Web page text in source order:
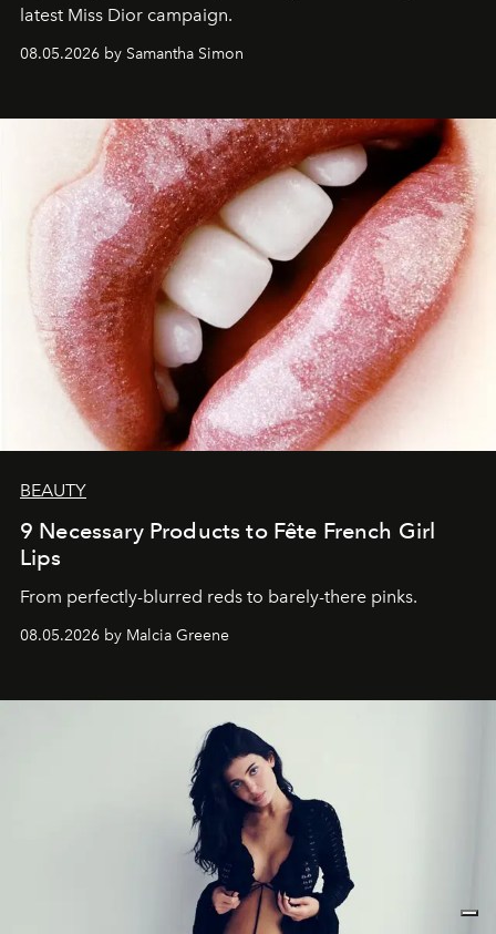
latest Miss Dior campaign.
08.05.2026 by Samantha Simon
BEAUTY
9 Necessary Products to Fête French Girl
Lips
From perfectly-blurred reds to barely-there pinks.
08.05.2026 by Malcia Greene